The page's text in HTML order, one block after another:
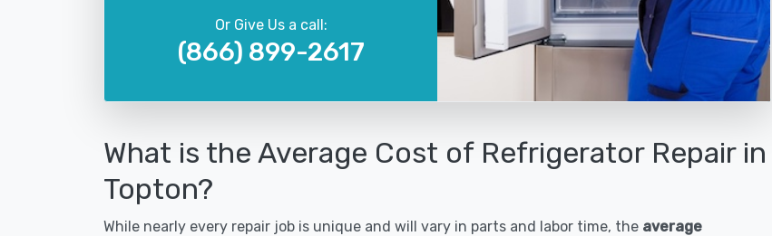
Or Give Us a call:
(866) 899-2617
What is the Average Cost of Refrigerator Repair in
Topton?
While nearly every repair job is unique and will vary in parts and labor time, the average